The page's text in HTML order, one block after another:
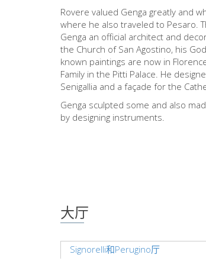
Rovere valued Genga greatly and
where he also traveled to Pesaro.
Genga an official architect and
the Church of San Agostino, his
known paintings are now in
Family in the Pitti Palace. He
Senigallia and a façade for the
Genga sculpted some and also
by designing instruments.
大厅
Signorelli和Perugino厅